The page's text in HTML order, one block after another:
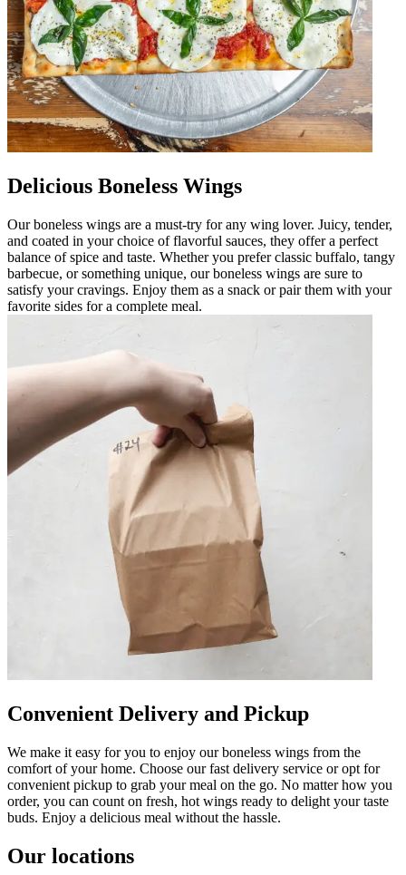
Delicious Boneless Wings
Our boneless wings are a must-try for any wing lover. Juicy, tender,
and coated in your choice of flavorful sauces, they offer a perfect
balance of spice and taste. Whether you prefer classic buffalo, tangy
barbecue, or something unique, our boneless wings are sure to
satisfy your cravings. Enjoy them as a snack or pair them with your
favorite sides for a complete meal.
Convenient Delivery and Pickup
We make it easy for you to enjoy our boneless wings from the
comfort of your home. Choose our fast delivery service or opt for
convenient pickup to grab your meal on the go. No matter how you
order, you can count on fresh, hot wings ready to delight your taste
buds. Enjoy a delicious meal without the hassle.
Our locations